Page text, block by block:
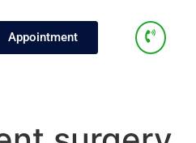
Appointment